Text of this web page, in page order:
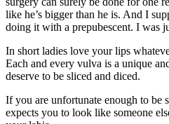
like he’s bigger than he is. And I
doing it with a prepubescent. I was
In short ladies love your lips
Each and every vulva is a unique
deserve to be sliced and diced.
If you are unfortunate enough to be
expects you to look like someone